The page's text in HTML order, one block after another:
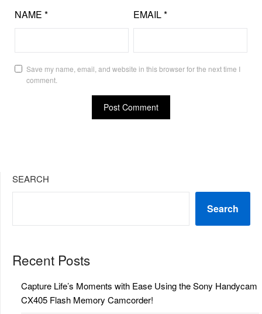
NAME * EMAIL*
Save my name, email, and website in this browser for the next time I
comment.
SEARCH
Search
Recent Posts
Capture Life’s Moments with Ease Using the Sony Handycam
CX405 Flash Memory Camcorder!